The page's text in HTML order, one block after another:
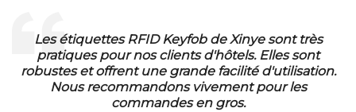
Die RFID Waschmarken von Xinye sind ideal für
unser Waschbetrieb. Sie sind wasserfest und
eine lange Lebensdauer. Wir sind sehr zufrieden
der Qualität und bestellen regelmäßig in
Großmengen.